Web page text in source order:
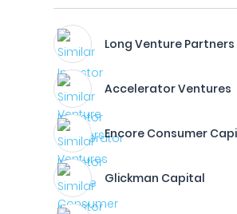
Long Venture Partners
Accelerator Ventures
Encore Consumer
Glickman Capital